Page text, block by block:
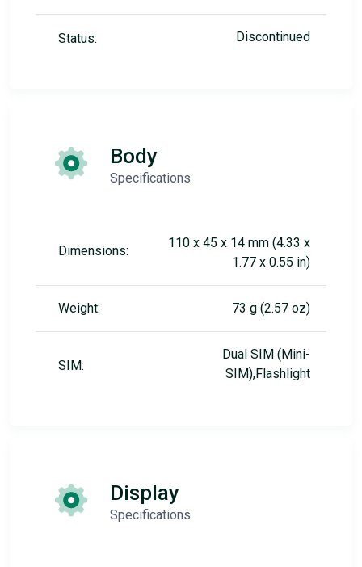
Status: Discontinued
Body
Specifications
Dimensions:
110 x 45 x 14 mm (4.33 x
1.77 x 0.55 in)
Weight: 73 g (2.57 oz)
SIM:
Dual SIM (Mini-
SIM),Flashlight
Display
Specifications